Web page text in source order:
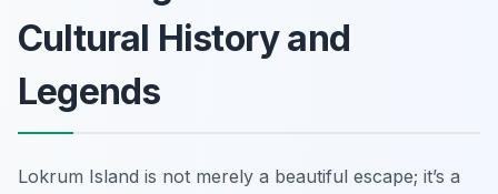
Cultural History and
Legends
Lokrum Island is not merely a beautiful escape; it’s a